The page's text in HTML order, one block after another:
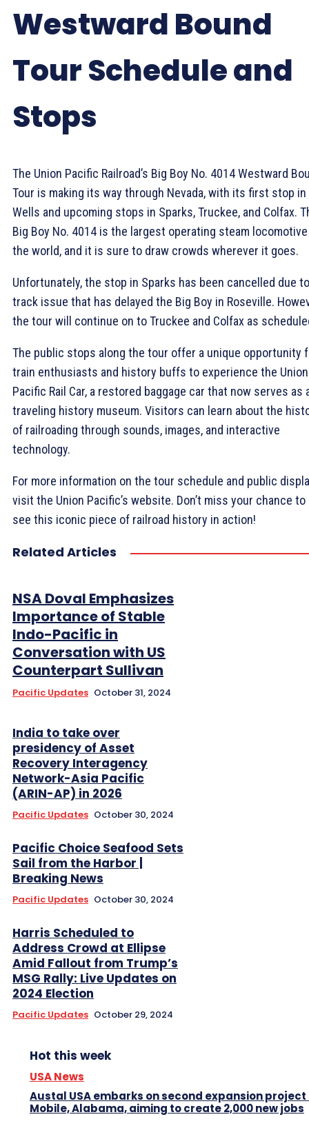
Westward Bound
Tour Schedule and
Stops
The Union Pacific Railroad’s Big Boy No. 4014 Westward
Tour is making its way through Nevada, with its first stop in
Wells and upcoming stops in Sparks, Truckee, and Colfax.
Big Boy No. 4014 is the largest operating steam
the world, and it is sure to draw crowds wherever it goes.
Unfortunately, the stop in Sparks has been cancelled due
track issue that has delayed the Big Boy in Roseville.
the tour will continue on to Truckee and Colfax as
The public stops along the tour offer a unique opportunity
train enthusiasts and history buffs to experience the Union
Pacific Rail Car, a restored baggage car that now serves as
traveling history museum. Visitors can learn about the
of railroading through sounds, images, and interactive
technology.
For more information on the tour schedule and public
visit the Union Pacific’s website. Don’t miss your chance to
see this iconic piece of railroad history in action!
Related Articles
NSA Doval Emphasizes
Importance of Stable
Indo-Pacific in
Conversation with US
Counterpart Sullivan
Pacific Updates October 31, 2024
India to take over
presidency of Asset
Recovery Interagency
Network-Asia Pacific
(ARIN-AP) in 2026
Pacific Updates October 30, 2024
Pacific Choice Seafood Sets
Sail from the Harbor |
Breaking News
Pacific Updates October 30, 2024
Harris Scheduled to
Address Crowd at Ellipse
Amid Fallout from Trump’s
MSG Rally: Live Updates on
2024 Election
Pacific Updates October 29, 2024
Hot this week
USA News
Austal USA embarks on second expansion project
Mobile, Alabama, aiming to create 2,000 new jobs